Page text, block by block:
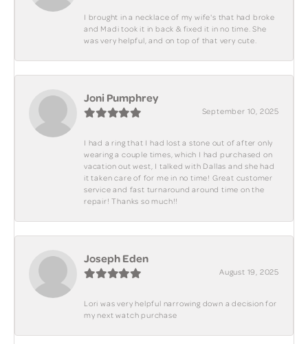
I brought in a necklace of my wife's that had broke
and Madi took it in back & fixed it in no time. She
was very helpful, and on top of that very cute.
Joni Pumphrey
September 10, 2025
I had a ring that I had lost a stone out of after only
wearing a couple times, which I had purchased on
vacation out west, I talked with Dallas and she had
it taken care of for me in no time! Great customer
service and fast turnaround around time on the
repair! Thanks so much!!
Joseph Eden
August 19, 2025
Lori was very helpful narrowing down a decision for
my next watch purchase